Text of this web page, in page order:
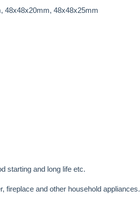
48x48x20mm, 48x48x25mm
starting and long life etc.
fireplace and other household appliances.